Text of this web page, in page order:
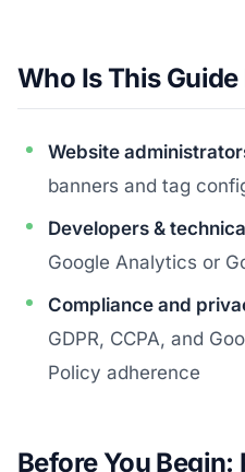
Who Is This Guide
Website
banners and tag
Developers &
Google Analytics or
Compliance and
GDPR, CCPA, and
Policy adherence
Before You